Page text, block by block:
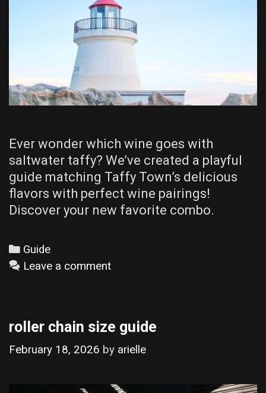
Ever wonder which wine goes with
saltwater taffy? We’ve created a playful
guide matching Taffy Town’s delicious
flavors with perfect wine pairings!
Discover your new favorite combo.
Categories
Guide
Leave a comment
roller chain size guide
February 18, 2026 by arielle